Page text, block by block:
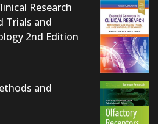
Research
Trials and
2nd Edition
and